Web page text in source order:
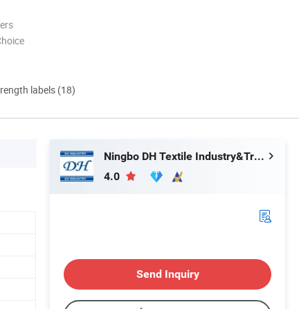
labels (18)
Ningbo DH Textile Industry&Trade Co., Ltd.
4.0
Send Inquiry